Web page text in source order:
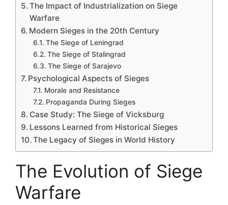
The Impact of Industrialization on Siege
Warfare
Modern Sieges in the 20th Century
The Siege of Leningrad
The Siege of Stalingrad
The Siege of Sarajevo
Psychological Aspects of Sieges
Morale and Resistance
Propaganda During Sieges
Case Study: The Siege of Vicksburg
Lessons Learned from Historical Sieges
The Legacy of Sieges in World History
The Evolution of Siege
Warfare